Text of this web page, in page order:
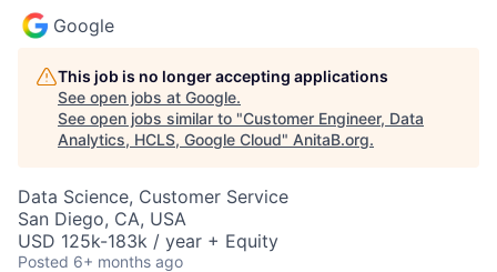
Google
This job is no longer accepting applications
See open jobs at Google.
See open jobs similar to "Customer Engineer, Data
Analytics, HCLS, Google Cloud" AnitaB.org.
Data Science, Customer Service
San Diego, CA, USA
USD 125k-183k / year + Equity
Posted 6+ months ago